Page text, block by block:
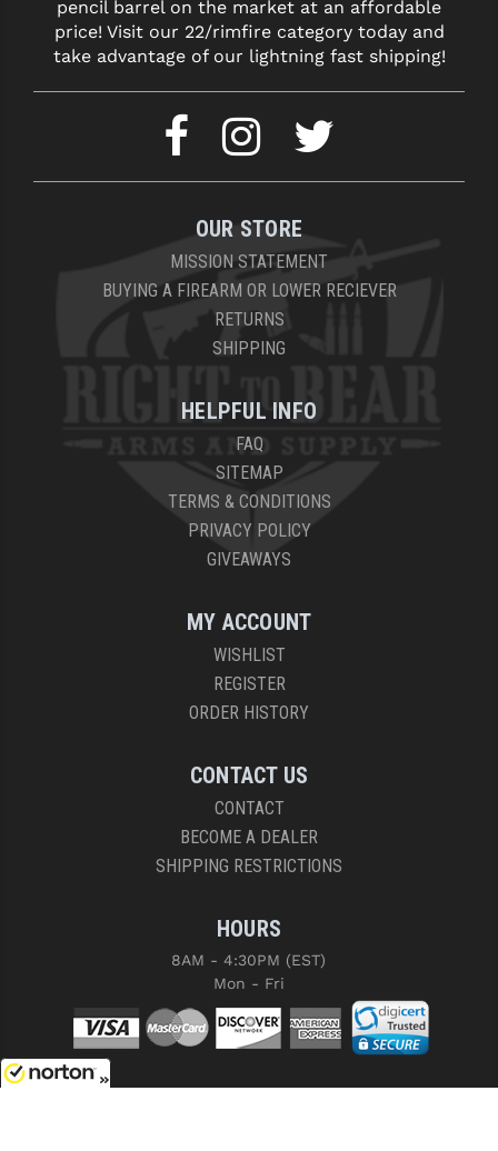
pencil barrel on the market at an affordable
price! Visit our 22/rimfire category today and
take advantage of our lightning fast shipping!
OUR STORE
MISSION STATEMENT
BUYING A FIREARM OR LOWER RECIEVER
RETURNS
SHIPPING
HELPFUL INFO
FAQ
SITEMAP
TERMS & CONDITIONS
PRIVACY POLICY
GIVEAWAYS
MY ACCOUNT
WISHLIST
REGISTER
ORDER HISTORY
CONTACT US
CONTACT
BECOME A DEALER
SHIPPING RESTRICTIONS
HOURS
8AM - 4:30PM (EST)
Mon - Fri